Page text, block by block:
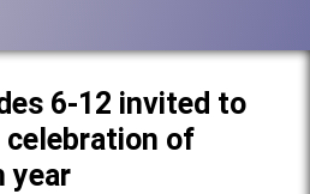
6-12 invited to
celebration of
year